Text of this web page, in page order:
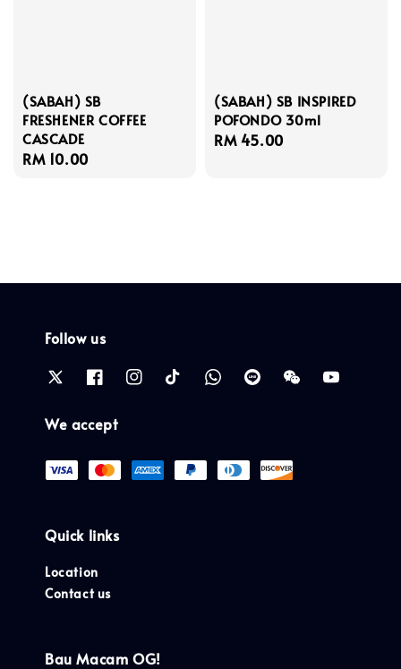
(SABAH) SB
FRESHENER COFFEE
CASCADE
Regular
RM 10.00
(SABAH) SB INSPIRED
POFONDO 30ml
Regular
RM 45.00
Follow us
We accept
Quick links
Location
Contact us
Bau Macam OG!